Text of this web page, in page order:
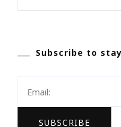
Subscribe to